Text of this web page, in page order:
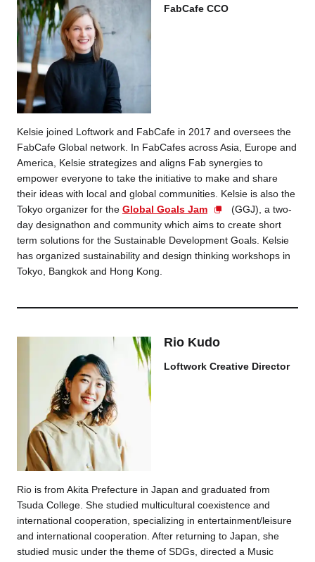
FabCafe CCO
Kelsie joined Loftwork and FabCafe in 2017 and oversees the
FabCafe Global network. In FabCafes across Asia, Europe and
America, Kelsie strategizes and aligns Fab synergies to
empower everyone to take the initiative to make and share
their ideas with local and global communities. Kelsie is also the
Tokyo organizer for the Global Goals Jam
(GGJ), a two-
day designathon and community which aims to create short
term solutions for the Sustainable Development Goals. Kelsie
has organized sustainability and design thinking workshops in
Tokyo, Bangkok and Hong Kong.
Rio Kudo
Loftwork Creative Director
Rio is from Akita Prefecture in Japan and graduated from
Tsuda College. She studied multicultural coexistence and
international cooperation, specializing in entertainment/leisure
and international cooperation. After returning to Japan, she
studied music under the theme of SDGs, directed a Music